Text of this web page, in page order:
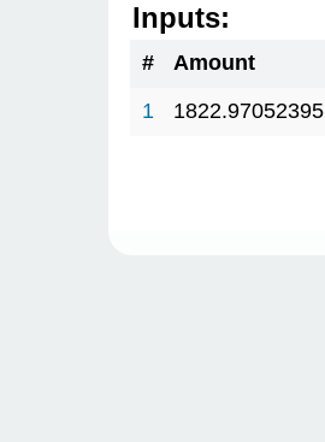
Inputs:
# Amount
1
1822.97052395